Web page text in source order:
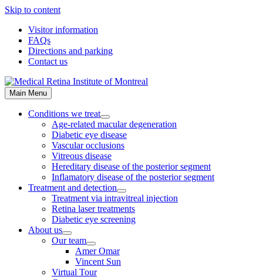
Skip to content
Visitor information
FAQs
Directions and parking
Contact us
Main Menu
Conditions we treat
Age-related macular degeneration
Diabetic eye disease
Vascular occlusions
Vitreous disease
Hereditary disease of the posterior segment
Inflamatory disease of the posterior segment
Treatment and detection
Treatment via intravitreal injection
Retina laser treatments
Diabetic eye screening
About us
Our team
Amer Omar
Vincent Sun
Virtual Tour